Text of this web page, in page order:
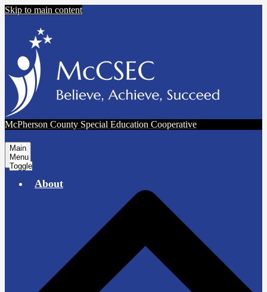
Skip to main content
McPherson County Special Education Cooperative
Main
Menu
Toggle
About